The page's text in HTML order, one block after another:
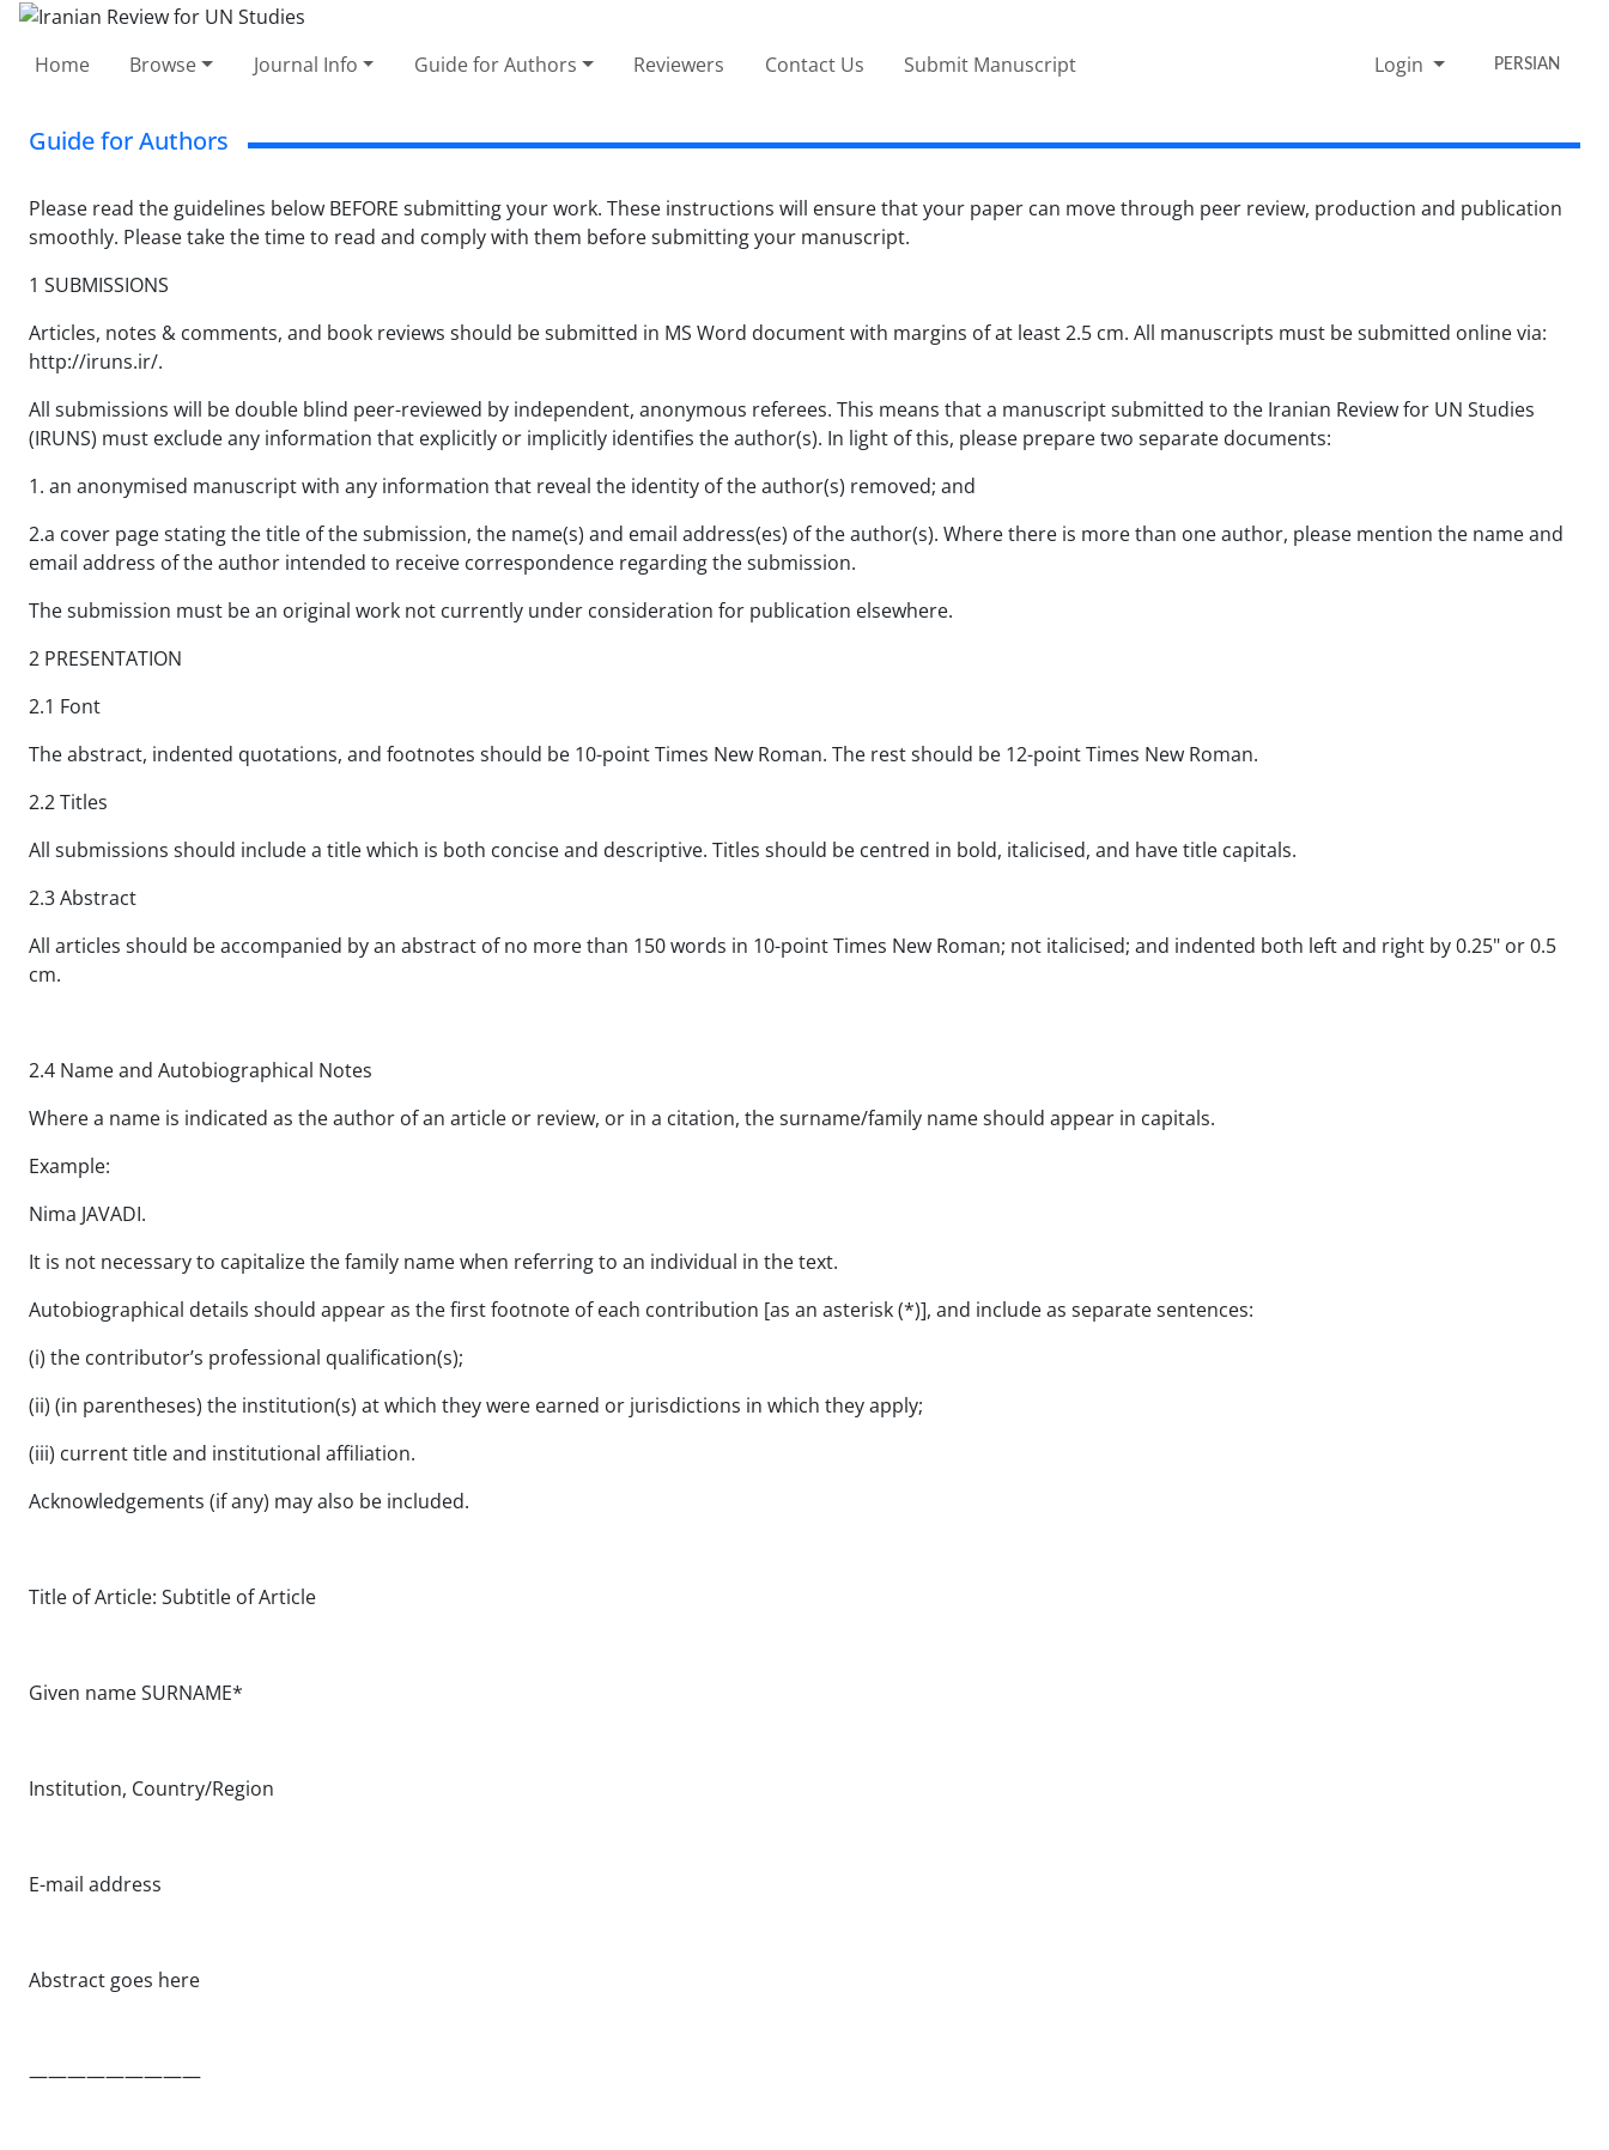
Home Browse Journal Info Guide for Authors Reviewers Contact Us Submit Manuscript Login PERSIAN
Guide for Authors
Please read the guidelines below BEFORE submitting your work. These instructions will ensure that your paper can move through peer review, production and publication
smoothly. Please take the time to read and comply with them before submitting your manuscript.
1 SUBMISSIONS
Articles, notes & comments, and book reviews should be submitted in MS Word document with margins of at least 2.5 cm. All manuscripts must be submitted online via:
http://iruns.ir/.
All submissions will be double blind peer-reviewed by independent, anonymous referees. This means that a manuscript submitted to the Iranian Review for UN Studies
(IRUNS) must exclude any information that explicitly or implicitly identifies the author(s). In light of this, please prepare two separate documents:
1. an anonymised manuscript with any information that reveal the identity of the author(s) removed; and
2.a cover page stating the title of the submission, the name(s) and email address(es) of the author(s). Where there is more than one author, please mention the name and
email address of the author intended to receive correspondence regarding the submission.
The submission must be an original work not currently under consideration for publication elsewhere.
2 PRESENTATION
2.1 Font
The abstract, indented quotations, and footnotes should be 10-point Times New Roman. The rest should be 12-point Times New Roman.
2.2 Titles
All submissions should include a title which is both concise and descriptive. Titles should be centred in bold, italicised, and have title capitals.
2.3 Abstract
All articles should be accompanied by an abstract of no more than 150 words in 10-point Times New Roman; not italicised; and indented both left and right by 0.25" or 0.5
cm.
2.4 Name and Autobiographical Notes
Where a name is indicated as the author of an article or review, or in a citation, the surname/family name should appear in capitals.
Example:
Nima JAVADI.
It is not necessary to capitalize the family name when referring to an individual in the text.
Autobiographical details should appear as the first footnote of each contribution [as an asterisk (*)], and include as separate sentences:
(i) the contributor’s professional qualification(s);
(ii) (in parentheses) the institution(s) at which they were earned or jurisdictions in which they apply;
(iii) current title and institutional affiliation.
Acknowledgements (if any) may also be included.
Title of Article: Subtitle of Article
Given name SURNAME*
Institution, Country/Region
E-mail address
Abstract goes here
—————————